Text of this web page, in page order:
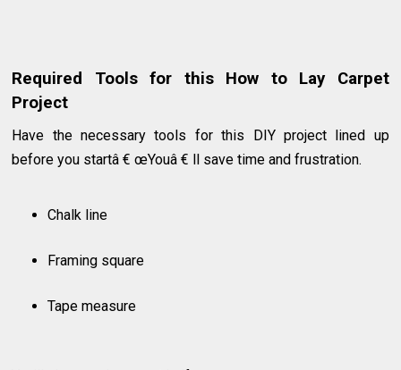
Required Tools for this How to Lay Carpet
Project
Have the necessary tools for this DIY project lined up
before you startâ € œYouâ € ll save time and frustration.
Chalk line
Framing square
Tape measure